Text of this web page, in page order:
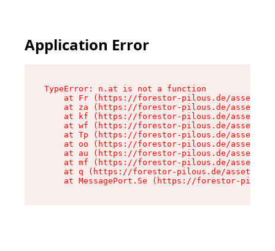
Application Error
TypeError: n.at is not a function
at Fr (https://forestor-pilous.de/assets/
at za (https://forestor-pilous.de/assets/
at kf (https://forestor-pilous.de/assets/
at wf (https://forestor-pilous.de/assets/
at Tp (https://forestor-pilous.de/assets/
at oo (https://forestor-pilous.de/assets/
at au (https://forestor-pilous.de/assets/
at mf (https://forestor-pilous.de/assets/
at q (https://forestor-pilous.de/assets/
at MessagePort.Se (https://forestor-